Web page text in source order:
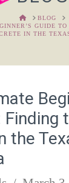
HOMEBLOG
GUIDE
IN THE
the